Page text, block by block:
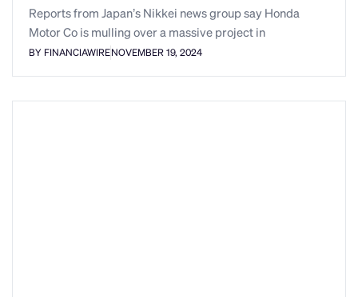
Reports from Japan’s Nikkei news group say Honda
Motor Co is mulling over a massive project in
BY FINANCIAWIRENOVEMBER 19, 2024